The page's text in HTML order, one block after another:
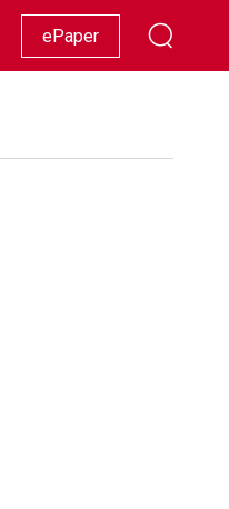
Racing Lifestyle Showbiz
ePaper